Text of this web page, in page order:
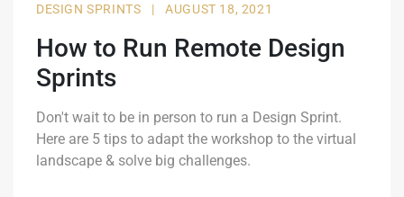
DESIGN SPRINTS | AUGUST 18, 2021
How to Run Remote Design
Sprints
Don't wait to be in person to run a Design Sprint.
Here are 5 tips to adapt the workshop to the virtual
landscape & solve big challenges.